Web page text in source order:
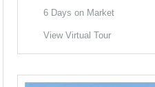
6 Days on Market
View Virtual Tour